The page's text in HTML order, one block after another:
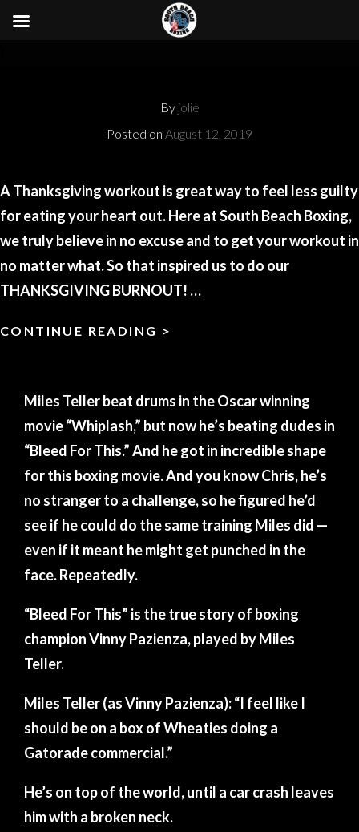
By jolie
Posted on August 12, 2019
A Thanksgiving workout is great way to feel less guilty
for eating your heart out. Here at South Beach Boxing,
we truly believe in no excuse and to get your workout in
no matter what. So that inspired us to do our
THANKSGIVING BURNOUT! …
CONTINUE READING >
BOXING
TRAINING
FOR
FOR
THIS’
Miles Teller beat drums in the Oscar winning
movie “Whiplash,” but now he’s beating dudes in
“Bleed For This.” And he got in incredible shape
for this boxing movie. And you know Chris, he’s
no stranger to a challenge, so he figured he’d
see if he could do the same training Miles did —
even if it meant he might get punched in the
face. Repeatedly.
“Bleed For This” is the true story of boxing
champion Vinny Pazienza, played by Miles
Teller.
Miles Teller (as Vinny Pazienza): “I feel like I
should be on a box of Wheaties doing a
Gatorade commercial.”
He’s on top of the world, until a car crash leaves
him with a broken neck.